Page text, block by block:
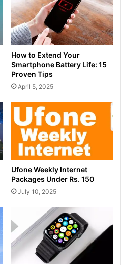
How to Extend Your
Smartphone Battery Life: 15
Proven Tips
April 5, 2025
Ufone Weekly Internet
Packages Under Rs. 150
July 10, 2025